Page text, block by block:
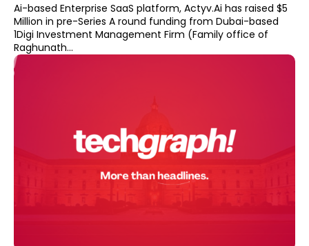
Ai-based Enterprise SaaS platform, Actyv.Ai has raised $5
Million in pre-Series A round funding from Dubai-based
1Digi Investment Management Firm (Family office of
Raghunath...